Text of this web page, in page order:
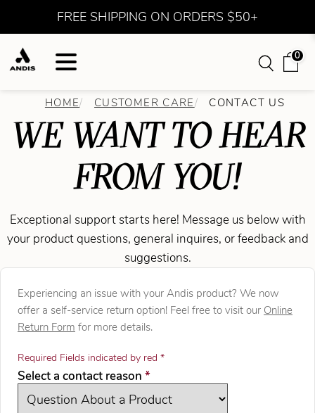
FREE SHIPPING ON ORDERS $50+
0
HOME CUSTOMER CARE CONTACT US
WE WANT TO HEAR
FROM YOU!
Exceptional support starts here! Message us below with
your product questions, general inquires, or feedback and
suggestions.
Experiencing an issue with your Andis product? We now
offer a self-service return option! Feel free to visit our Online
Return Form for more details.
Required Fields indicated by red *
Select a contact reason *required